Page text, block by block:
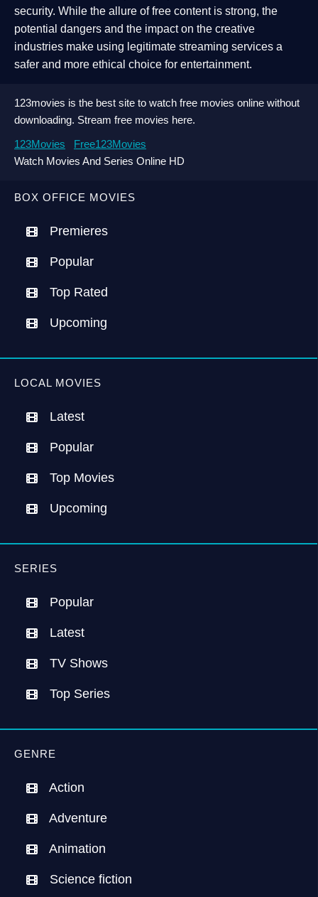
BOX OFFICE MOVIES
Premieres
Popular
Top Rated
Upcoming
LOCAL MOVIES
Latest
Popular
Top Movies
Upcoming
SERIES
Popular
Latest
TV Shows
Top Series
GENRE
Action
Adventure
Animation
Science fiction
security. While the allure of free content is strong, the
potential dangers and the impact on the creative
industries make using legitimate streaming services a
safer and more ethical choice for entertainment.
123movies is the best site to watch free movies online without
downloading. Stream free movies here.
123Movies
Free123Movies
Watch Movies And Series Online HD